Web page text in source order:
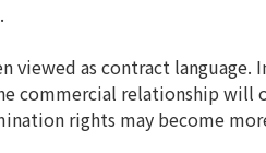
viewed as contract language.
commercial relationship will
rights may become